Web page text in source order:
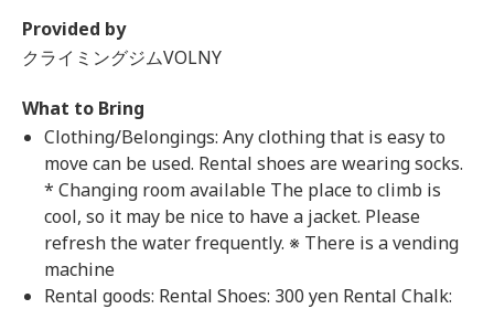
Provided by
クライミングジムVOLNY
What to Bring
Clothing/Belongings: Any clothing that is easy to
move can be used. Rental shoes are wearing socks.
* Changing room available The place to climb is
cool, so it may be nice to have a jacket. Please
refresh the water frequently. ※ There is a vending
machine
Rental goods: Rental Shoes: 300 yen Rental Chalk: